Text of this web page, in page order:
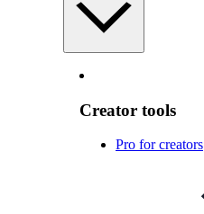
Creator tools
Pro for creators